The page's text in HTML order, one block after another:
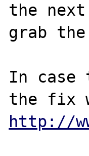
the next
grab
In case
http://